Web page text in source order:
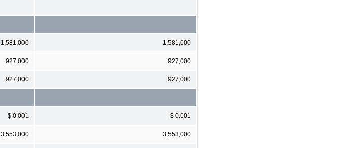
1,581,000 1,581,000
927,000 927,000
927,000 927,000
$ 0.001 $ 0.001
3,553,000 3,553,000